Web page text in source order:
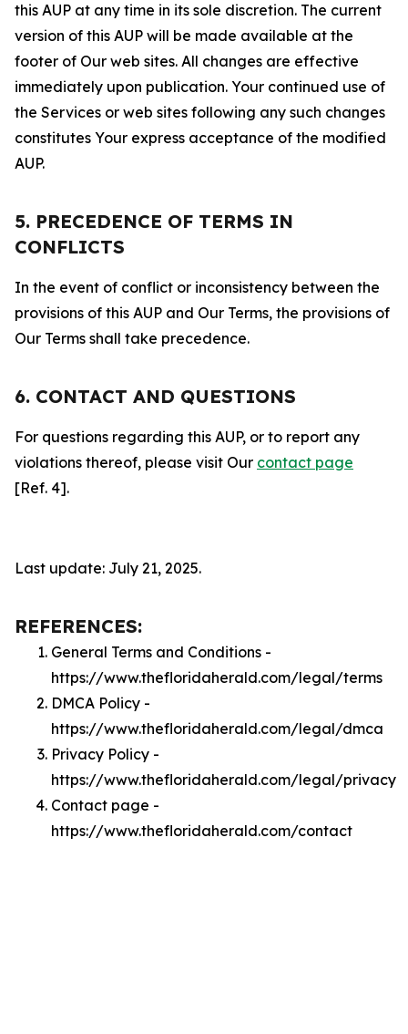
this AUP at any time in its sole discretion. The current
version of this AUP will be made available at the
footer of Our web sites. All changes are effective
immediately upon publication. Your continued use of
the Services or web sites following any such changes
constitutes Your express acceptance of the modified
AUP.
5. PRECEDENCE OF TERMS IN
CONFLICTS
In the event of conflict or inconsistency between the
provisions of this AUP and Our Terms, the provisions of
Our Terms shall take precedence.
6. CONTACT AND QUESTIONS
For questions regarding this AUP, or to report any
violations thereof, please visit Our contact page
[Ref. 4].
Last update: July 21, 2025.
REFERENCES:
General Terms and Conditions -
https://www.thefloridaherald.com/legal/terms
DMCA Policy -
https://www.thefloridaherald.com/legal/dmca
Privacy Policy -
https://www.thefloridaherald.com/legal/privacy
Contact page -
https://www.thefloridaherald.com/contact